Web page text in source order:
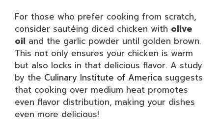
For those who prefer cooking from scratch,
consider sautéing diced chicken with olive
oil and the garlic powder until golden brown.
This not only ensures your chicken is warm
but also locks in that delicious flavor. A study
by the Culinary Institute of America suggests
that cooking over medium heat promotes
even flavor distribution, making your dishes
even more delicious!